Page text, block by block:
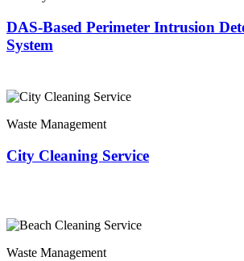
DAS-Based Perimeter Intrusion
System
Waste Management
City Cleaning Service
Waste Management